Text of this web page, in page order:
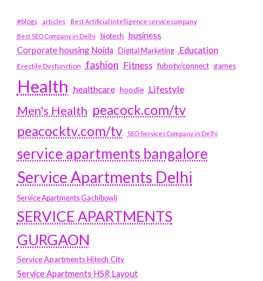
#blogs articles
Best Artificial Intelligence service company
Best SEO Company in Delhi
biotech business
Corporate housing Noida Digital Marketing Education
Erectile Dysfunction fashion Fitness fubotv/connect games
Health healthcare hoodie Lifestyle
Men's Health peacock.com/tv
peacocktv.com/tv
SEO Services Company in Delhi
service apartments bangalore
Service Apartments Delhi
Service Apartments Gachibowli
SERVICE APARTMENTS
GURGAON
Service Apartments Hitech City
Service Apartments HSR Layout